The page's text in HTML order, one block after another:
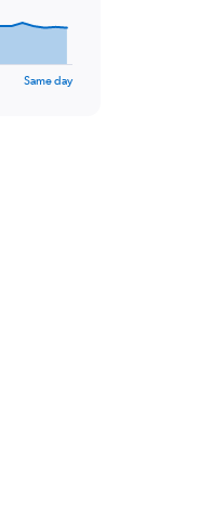
Same day